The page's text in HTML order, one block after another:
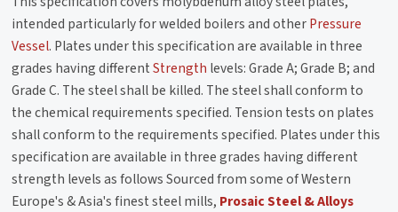
intended particularly for welded boilers and otherPressure
Vessel. Plates under this specification are available in three
grades having differentStrength levels: Grade A; Grade B; and
Grade C. The steel shall be killed. The steel shall conform to
the chemical requirements specified. Tension tests on plates
shall conform to the requirements specified. Plates under this
specification are available in three grades having different
strength levels as follows Sourced from some of Western
Europe's & Asia's finest steel mills, Prosaic Steel & Alloys